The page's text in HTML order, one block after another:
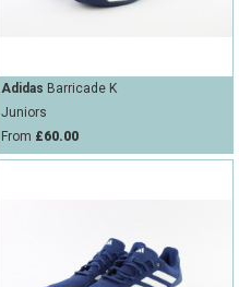
Adidas Barricade K
Juniors
From £60.00